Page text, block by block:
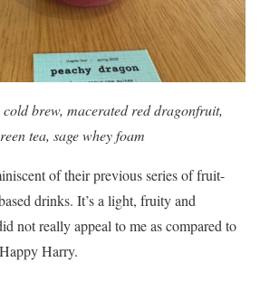
brew, macerated red dragonfruit,
tea, sage whey foam
of their previous series of fruit-
drinks. It’s a light, fruity and
not really appeal to me as compared to
Harry.